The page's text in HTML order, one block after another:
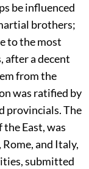
be influenced
brothers;
to the most
a decent
from the
was ratified by
provincials. The
East, was
and Italy,
submitted